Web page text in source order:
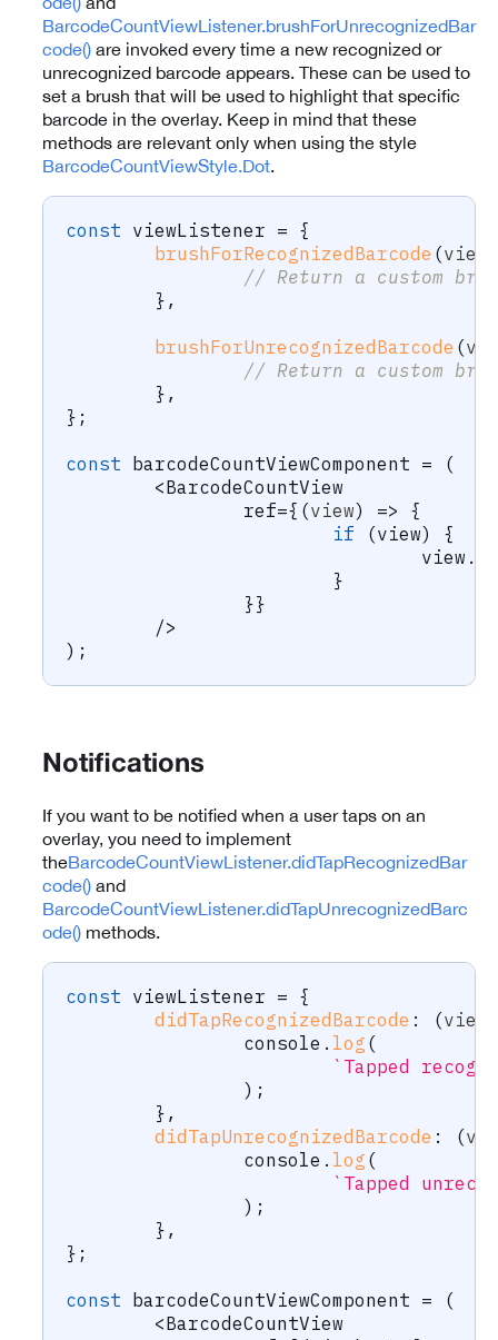
BarcodeCountViewListener.brushForUnrecognizedBar
code() are invoked every time a new recognized or
unrecognized barcode appears. These can be used to
set a brush that will be used to highlight that specific
barcode in the overlay. Keep in mind that these
methods are relevant only when using the style
BarcodeCountViewStyle.Dot.
const viewListener = {
brushForRecognizedBarcode (view
// Return a custom
} ,
brushForUnrecognizedBarcode (
// Return a custom
} ,
} ;
const barcodeCountViewComponent =
(
<BarcodeCountView
		ref
={ (view) =>
{
if
(view)
{
				view
.
}
}}
/>
) ;
Notifications
If you want to be notified when a user taps on an
overlay, you need to implement
theBarcodeCountViewListener.didTapRecognizedBar
code() and
BarcodeCountViewListener.didTapUnrecognizedBarc
ode() methods.
const viewListener = {
didTapRecognizedBarcode : (view
		console
. log (
` Tapped
) ;
} ,
didTapUnrecognizedBarcode : (
		console
. log (
` Tapped
) ;
} ,
} ;
const barcodeCountViewComponent =
(
<BarcodeCountView